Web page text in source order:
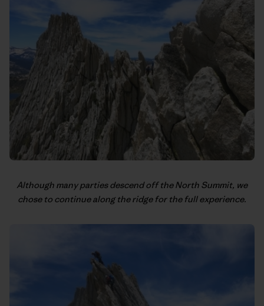
Although many parties descend off the North Summit, we
chose to continue along the ridge for the full experience.